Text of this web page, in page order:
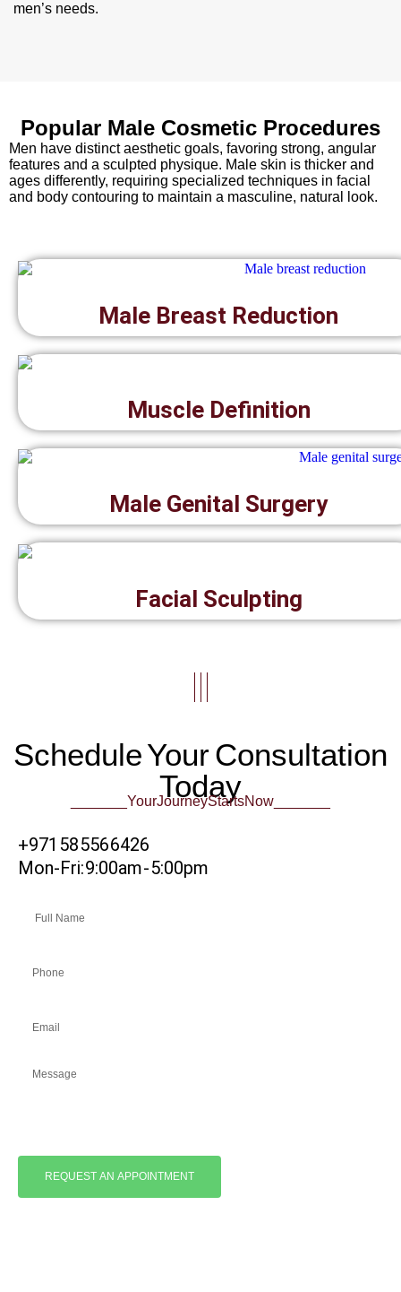
men’s needs.
Popular Male Cosmetic Procedures
Men have distinct aesthetic goals, favoring strong, angular
features and a sculpted physique. Male skin is thicker and
ages differently, requiring specialized techniques in facial
and body contouring to maintain a masculine, natural look.
Male Breast Reduction
Muscle Definition
Male Genital Surgery
Facial Sculpting
|||
Schedule Your Consultation
Today
_______Your Journey Starts Now_______
+971 58 556 6426
Mon-Fri: 9:00am - 5:00pm
REQUEST AN APPOINTMENT